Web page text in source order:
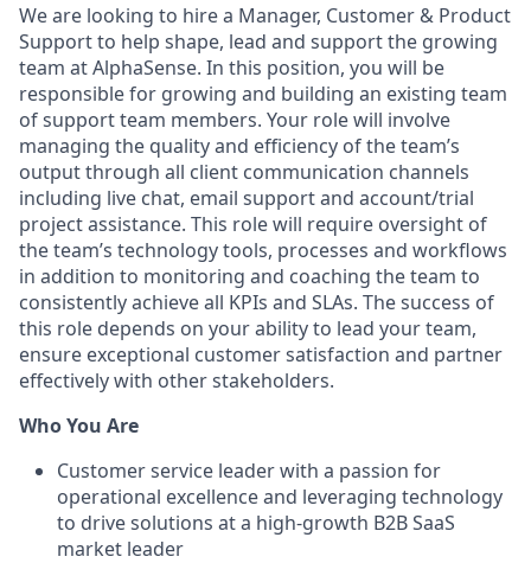
We are looking to hire a Manager, Customer & Product
Support to help shape, lead and support the growing
team at AlphaSense. In this position, you will be
responsible for growing and building an existing team
of support team members. Your role will involve
managing the quality and efficiency of the team’s
output through all client communication channels
including live chat, email support and account/trial
project assistance. This role will require oversight of
the team’s technology tools, processes and workflows
in addition to monitoring and coaching the team to
consistently achieve all KPIs and SLAs. The success of
this role depends on your ability to lead your team,
ensure exceptional customer satisfaction and partner
effectively with other stakeholders.
Who You Are
Customer service leader with a passion for
operational excellence and leveraging technology
to drive solutions at a high-growth B2B SaaS
market leader